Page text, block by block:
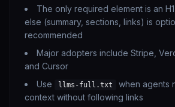
The only required element is an
else (summary, sections, links) is
recommended
Major adopters include Stripe,
and Cursor
Use
llms-full.txt
when agents
context without following links